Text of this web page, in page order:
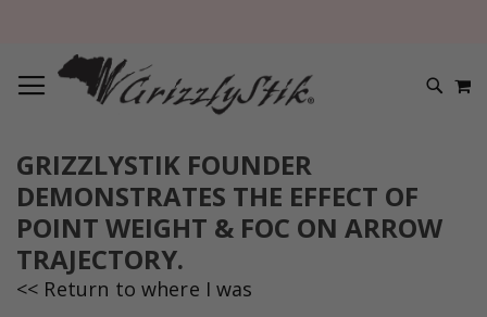
GRIZZLYSTIK FOUNDER
DEMONSTRATES THE EFFECT OF
POINT WEIGHT & FOC ON ARROW
TRAJECTORY.
<< Return to where I was